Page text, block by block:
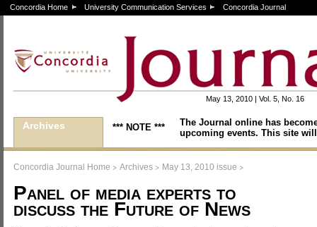
Concordia Home University Communication Services Concordia Journal
May 13, 2010 | Vol. 5, No. 16
Archives *** NOTE ***
The Journal online has
upcoming events. This site
Concordia Journal Home > Archives > May 13, 2010 issue >
Panel of media experts to
discuss the Future of News